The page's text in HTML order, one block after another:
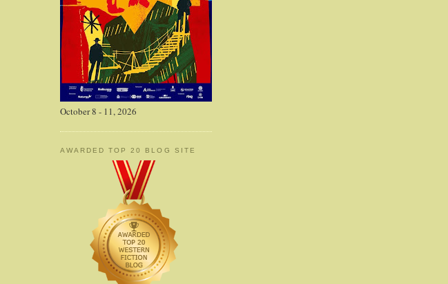
October 8 - 11, 2026
AWARDED TOP 20 BLOG SITE